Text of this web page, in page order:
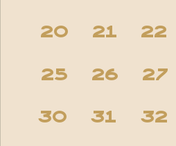
20 21 22
25 26 27
30 31 32